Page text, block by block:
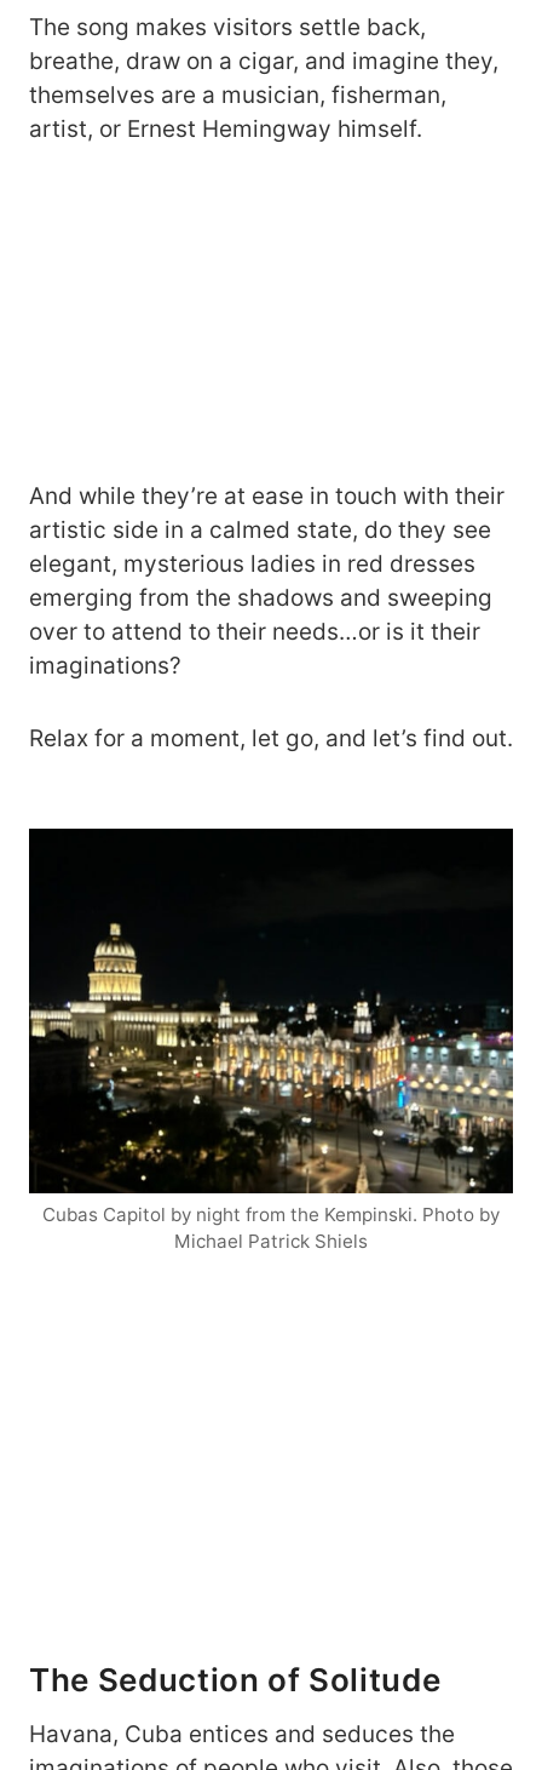
The song makes visitors settle back,
breathe, draw on a cigar, and imagine they,
themselves are a musician, fisherman,
artist, or Ernest Hemingway himself.
And while they’re at ease in touch with their
artistic side in a calmed state, do they see
elegant, mysterious ladies in red dresses
emerging from the shadows and sweeping
over to attend to their needs…or is it their
imaginations?
Relax for a moment, let go, and let’s find out.
Cubas Capitol by night from the Kempinski. Photo by
Michael Patrick Shiels
The Seduction of Solitude
Havana, Cuba entices and seduces the